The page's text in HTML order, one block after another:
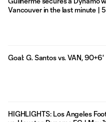
Vancouver in the last minute |
Goal: G. Santos vs. VAN, 90+6'
HIGHLIGHTS: Los Angeles